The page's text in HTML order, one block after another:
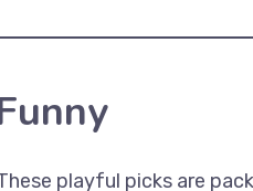
playful picks are